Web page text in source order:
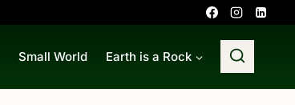
Small World Earth is a Rock